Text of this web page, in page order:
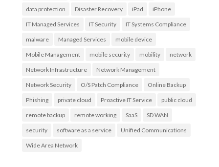
data protection Disaster Recovery iPad iPhone
IT Managed Services IT Security IT Systems Compliance
malware Managed Services mobile device
Mobile Management mobile security mobility network
Network Infrastructure Network Management
Network Security O/S Patch Compliance Online Backup
Phishing private cloud Proactive IT Service public cloud
remote backup remote working SaaS SD WAN
security software as a service Unified Communications
Wide Area Network